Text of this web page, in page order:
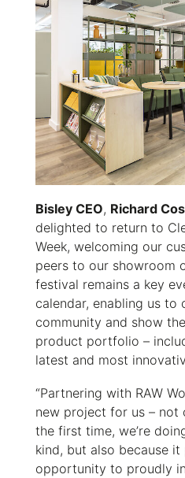
Bisley CEO, Richard
delighted to return to
Week, welcoming our
peers to our showroom
festival remains a key
calendar, enabling us to
community and show
product portfolio –
latest and most
“Partnering with RAW
new project for us – not
the first time, we’re
kind, but also because
opportunity to proudly